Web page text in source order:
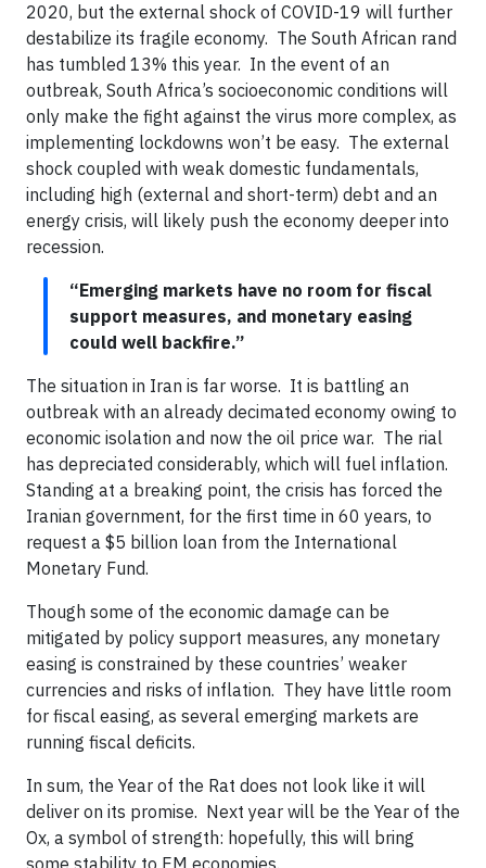
2020, but the external shock of COVID-19 will further
destabilize its fragile economy. The South African rand
has tumbled 13% this year. In the event of an
outbreak, South Africa’s socioeconomic conditions will
only make the fight against the virus more complex, as
implementing lockdowns won’t be easy. The external
shock coupled with weak domestic fundamentals,
including high (external and short-term) debt and an
energy crisis, will likely push the economy deeper into
recession.
“Emerging markets have no room for fiscal
support measures, and monetary easing
could well backfire.”
The situation in Iran is far worse. It is battling an
outbreak with an already decimated economy owing to
economic isolation and now the oil price war. The rial
has depreciated considerably, which will fuel inflation.
Standing at a breaking point, the crisis has forced the
Iranian government, for the first time in 60 years, to
request a $5 billion loan from the International
Monetary Fund.
Though some of the economic damage can be
mitigated by policy support measures, any monetary
easing is constrained by these countries’ weaker
currencies and risks of inflation. They have little room
for fiscal easing, as several emerging markets are
running fiscal deficits.
In sum, the Year of the Rat does not look like it will
deliver on its promise. Next year will be the Year of the
Ox, a symbol of strength: hopefully, this will bring
some stability to EM economies.